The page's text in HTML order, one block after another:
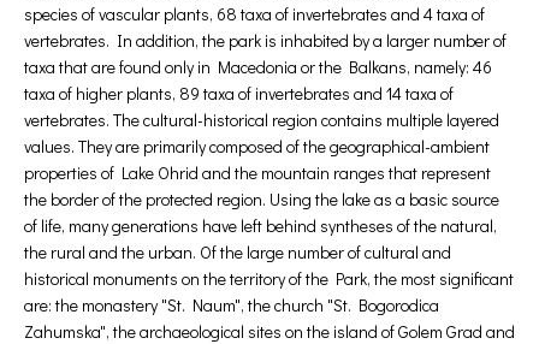
species of vascular plants, 68 taxa of invertebrates and 4 taxa of
vertebrates. In addition, the park is inhabited by a larger number of
taxa that are found only in Macedonia or the Balkans, namely: 46
taxa of higher plants, 89 taxa of invertebrates and 14 taxa of
vertebrates. The cultural-historical region contains multiple layered
values. They are primarily composed of the geographical-ambient
properties of Lake Ohrid and the mountain ranges that represent
the border of the protected region. Using the lake as a basic source
of life, many generations have left behind syntheses of the natural,
the rural and the urban. Of the large number of cultural and
historical monuments on the territory of the Park, the most significant
are: the monastery "St. Naum", the church "St. Bogorodica
Zahumska", the archaeological sites on the island of Golem Grad and